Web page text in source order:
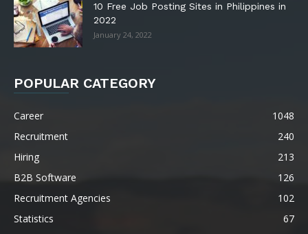
10 Free Job Posting Sites in Philippines in
2022
January 24, 2022
POPULAR CATEGORY
Career
1048
Recruitment
240
Hiring
213
B2B Software
126
Recruitment Agencies
102
Statistics
67